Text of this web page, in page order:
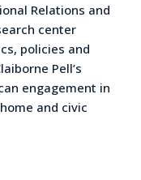
Relations and
center
policies and
Pell’s
engagement in
and civic